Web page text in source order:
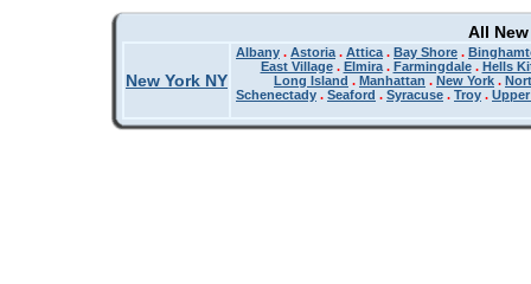
All
New York NY
Albany . Astoria . Attica . Bay Shore .
East Village. Elmira. Farmingdale. Hells
Long Island . Manhattan . New York .
Schenectady . Seaford . Syracuse . Troy .